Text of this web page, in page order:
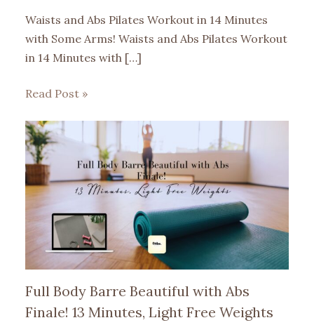
Waists and Abs Pilates Workout in 14 Minutes
with Some Arms! Waists and Abs Pilates Workout
in 14 Minutes with […]
Read Post »
Full Body Barre Beautiful with Abs
Finale! 13 Minutes, Light Free Weights